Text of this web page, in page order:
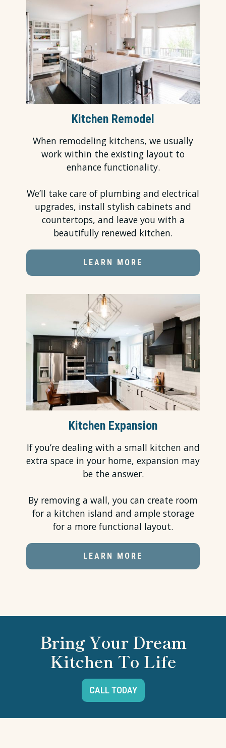
Kitchen Remodel
When remodeling kitchens, we usually
work within the existing layout to
enhance functionality.
We’ll take care of plumbing and electrical
upgrades, install stylish cabinets and
countertops, and leave you with a
beautifully renewed kitchen.
LEARN MORE
Kitchen Expansion
If you’re dealing with a small kitchen and
extra space in your home, expansion may
be the answer.
By removing a wall, you can create room
for a kitchen island and ample storage
for a more functional layout.
LEARN MORE
Bring Your Dream
Kitchen To Life
CALL TODAY